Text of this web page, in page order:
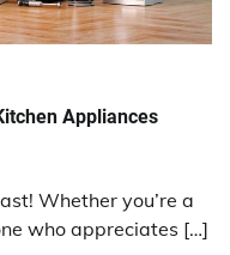
Appliances
Whether you’re a
who appreciates […]